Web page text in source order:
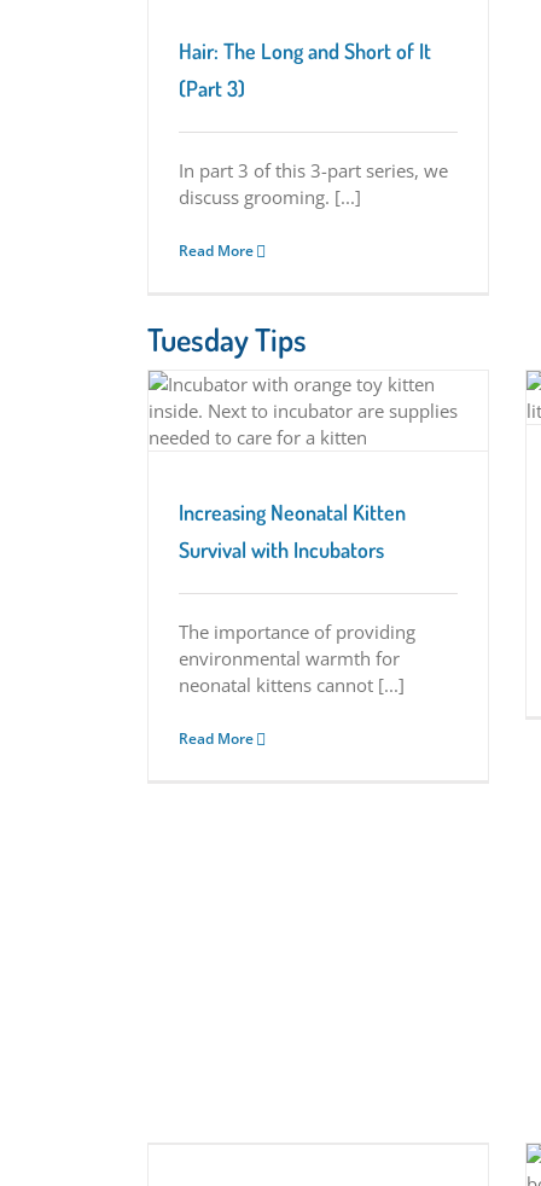
Hair: The Long and Short of It
(Part 3)
In part 3 of this 3-part series, we
discuss grooming. [...]
Read More
Tuesday Tips
Increasing Neonatal Kitten
Survival with Incubators
The importance of providing
environmental warmth for
neonatal kittens cannot [...]
Read More
Rectal Prolapse in Kittens
Tuesday Tips